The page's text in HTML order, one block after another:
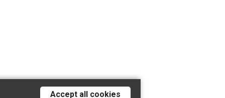
Accept all cookies